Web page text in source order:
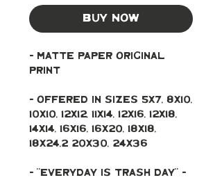
Buy Now
- Matte paper original
print
- Offered in sizes 5x7, 8x10,
10x10, 12x12, 11x14, 12x16, 12x18,
14x14, 16x16, 16x20, 18x18,
18x24,2 20x30, 24x36
- "Everyday is trash day" -